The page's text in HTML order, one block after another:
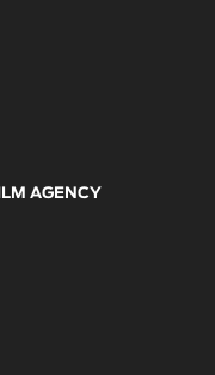
AGENCY